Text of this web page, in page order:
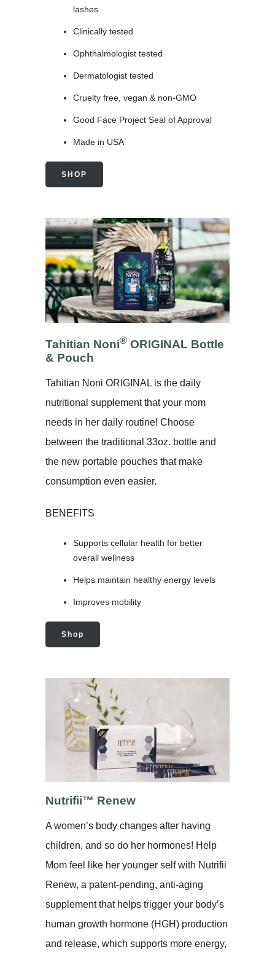
lashes
Clinically tested
Ophthalmologist tested
Dermatologist tested
Cruelty free, vegan & non-GMO
Good Face Project Seal of Approval
Made in USA
SHOP
Tahitian Noni® ORIGINAL Bottle
& Pouch
Tahitian Noni ORIGINAL is the daily
nutritional supplement that your mom
needs in her daily routine! Choose
between the traditional 33oz. bottle and
the new portable pouches that make
consumption even easier.
BENEFITS
Supports cellular health for better
overall wellness
Helps maintain healthy energy levels
Improves mobility
Shop
Nutrifii™ Renew
A women’s body changes after having
children, and so do her hormones! Help
Mom feel like her younger self with Nutrifii
Renew, a patent-pending, anti-aging
supplement that helps trigger your body’s
human growth hormone (HGH) production
and release, which supports more energy,